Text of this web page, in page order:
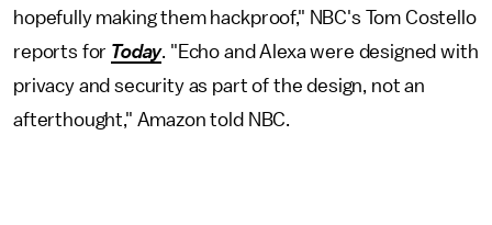
hopefully making them hackproof," NBC's Tom Costello
reports for Today. "Echo and Alexa were designed with
privacy and security as part of the design, not an
afterthought," Amazon told NBC.